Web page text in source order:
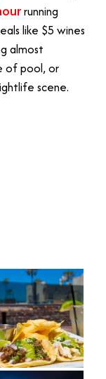
running
like $5 wines
almost
of pool, or
scene.